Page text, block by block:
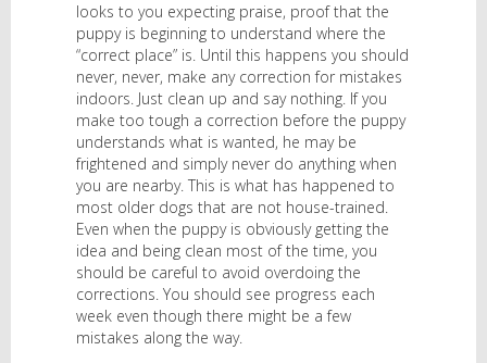
looks to you expecting praise, proof that the
puppy is beginning to understand where the
“correct place” is. Until this happens you should
never, never, make any correction for mistakes
indoors. Just clean up and say nothing. If you
make too tough a correction before the puppy
understands what is wanted, he may be
frightened and simply never do anything when
you are nearby. This is what has happened to
most older dogs that are not house-trained.
Even when the puppy is obviously getting the
idea and being clean most of the time, you
should be careful to avoid overdoing the
corrections. You should see progress each
week even though there might be a few
mistakes along the way.